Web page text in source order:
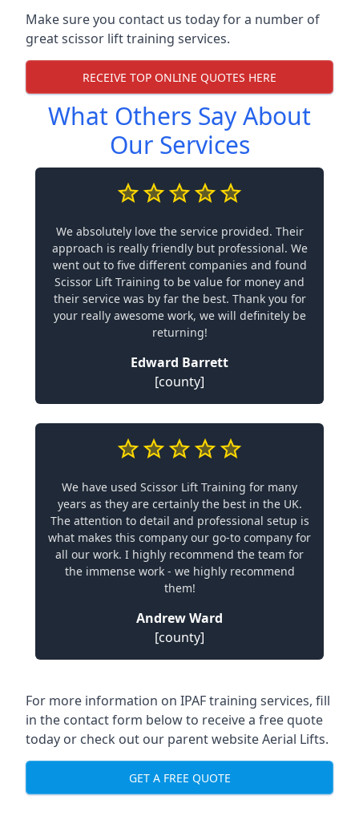
Make sure you contact us today for a number of
great scissor lift training services.
RECEIVE TOP ONLINE QUOTES HERE
What Others Say About
Our Services
We absolutely love the service provided. Their
approach is really friendly but professional. We
went out to five different companies and found
Scissor Lift Training to be value for money and
their service was by far the best. Thank you for
your really awesome work, we will definitely be
returning!
Edward Barrett
[county]
We have used Scissor Lift Training for many
years as they are certainly the best in the UK.
The attention to detail and professional setup is
what makes this company our go-to company for
all our work. I highly recommend the team for
the immense work - we highly recommend
them!
Andrew Ward
[county]
For more information on IPAF training services, fill
in the contact form below to receive a free quote
today or check out our parent websiteAerial Lifts.
GET A FREE QUOTE